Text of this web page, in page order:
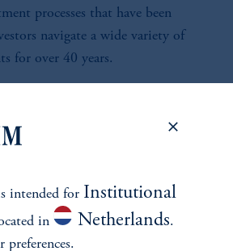
processes that have been
navigate a wide variety of
for over 40 years.
intended for Institutional
in Netherlands.
preferences.